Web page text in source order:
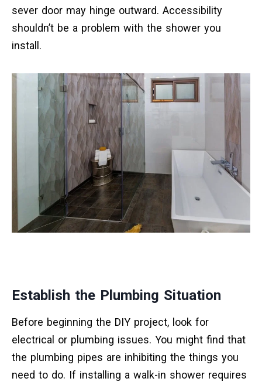
sever door may hinge outward. Accessibility
shouldn’t be a problem with the shower you
install.
Establish the Plumbing Situation
Before beginning the DIY project, look for
electrical or plumbing issues. You might find that
the plumbing pipes are inhibiting the things you
need to do. If installing a walk-in shower requires